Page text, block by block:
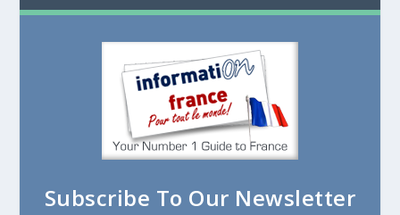
Subscribe To Our Newsletter